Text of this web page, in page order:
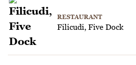
RESTAURANT
Filicudi, Five Dock